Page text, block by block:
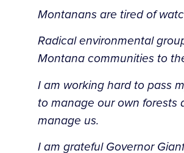
Montanans are tired of
Radical environmental
Montana communities to
I am working hard to pass
to manage our own forests
manage us.
I am grateful Governor